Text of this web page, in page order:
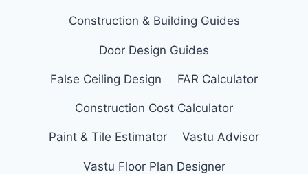
Construction & Building Guides
Door Design Guides
False Ceiling Design FAR Calculator
Construction Cost Calculator
Paint & Tile Estimator Vastu Advisor
Vastu Floor Plan Designer